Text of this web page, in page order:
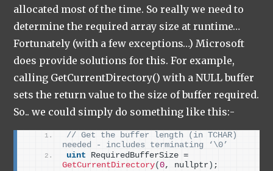
allocated most of the time. So really we need to
determine the required array size at runtime…
Fortunately (with a few exceptions…) Microsoft
does provide solutions for this. For example,
calling GetCurrentDirectory() with a NULL buffer
sets the return value to the size of buffer required.
So.. we could simply do something like this:-
// Get the buffer length (in TCHAR)
needed - includes terminating ‘\0’
uint
GetCurrentDirectory(0, nullptr ) ;